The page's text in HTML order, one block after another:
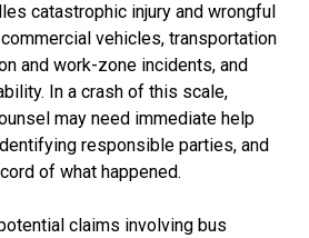
catastrophic injury and wrongful
vehicles, transportation
and work-zone incidents, and
In a crash of this scale,
may need immediate help
responsible parties, and
of what happened.
claims involving bus